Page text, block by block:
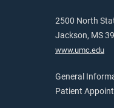
2500 North
Jackson, MS
www.umc.edu
General
Patient